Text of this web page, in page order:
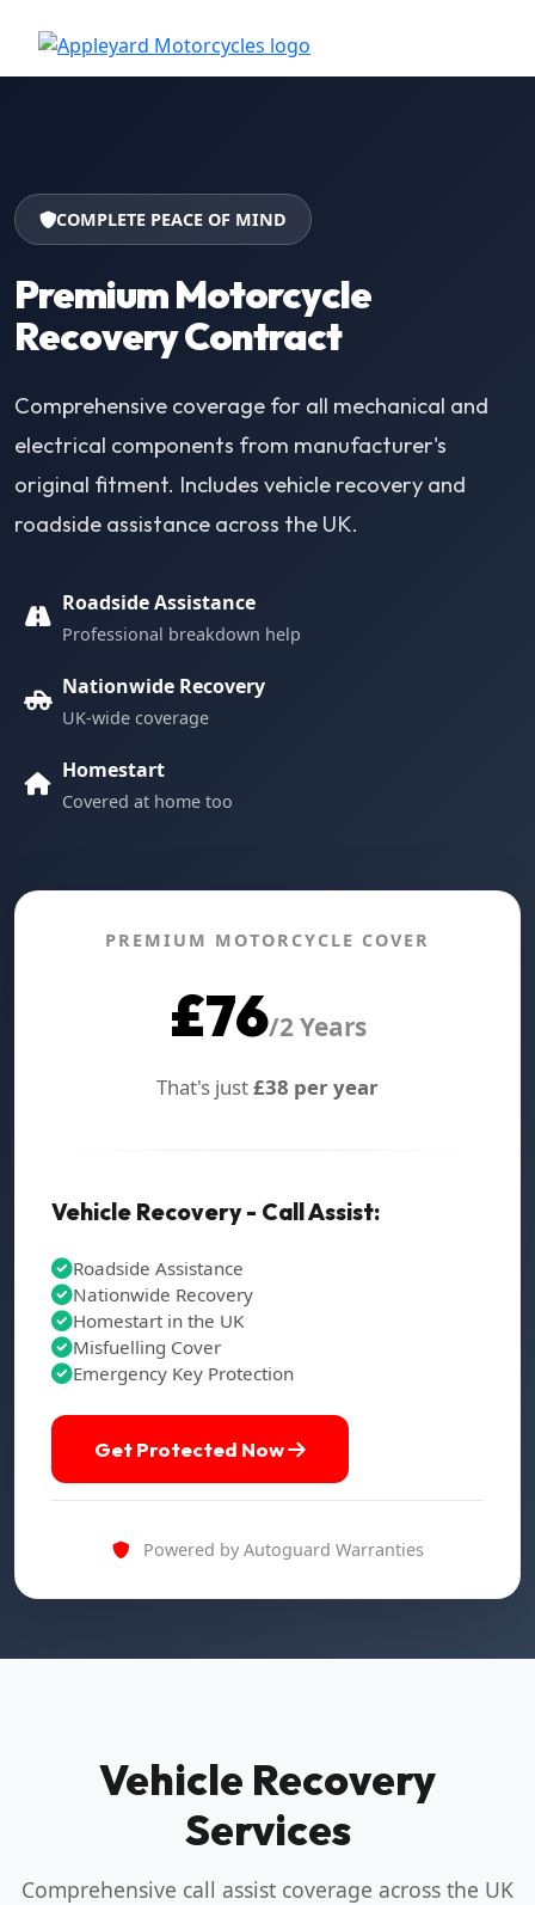
COMPLETE PEACE OF MIND
Premium Motorcycle
Recovery Contract
Comprehensive coverage for all mechanical and
electrical components from manufacturer's
original fitment. Includes vehicle recovery and
roadside assistance across the UK.
Roadside Assistance
Professional breakdown help
Nationwide Recovery
UK-wide coverage
Homestart
Covered at home too
PREMIUM MOTORCYCLE COVER
£76/2 Years
That's just£38 per year
Vehicle Recovery - Call Assist:
Roadside Assistance
Nationwide Recovery
Homestart in the UK
Misfuelling Cover
Emergency Key Protection
Get Protected Now
Powered by Autoguard Warranties
Vehicle Recovery
Services
Comprehensive call assist coverage across the UK